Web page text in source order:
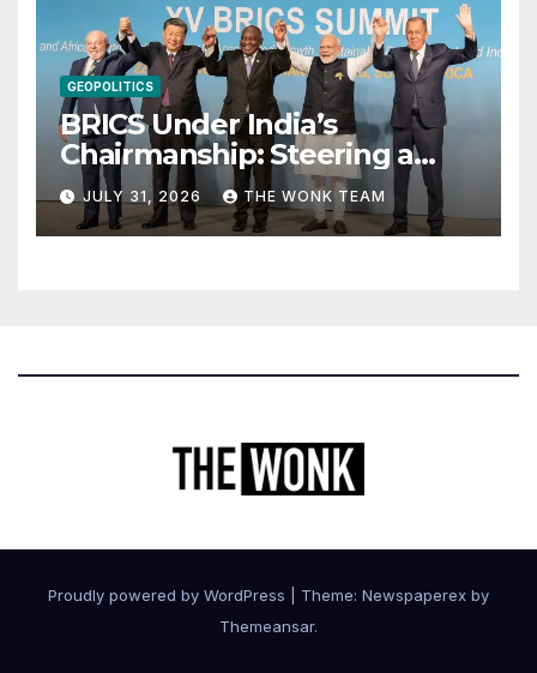
GEOPOLITICS
BRICS Under India’s
Chairmanship: Steering a
More Inclusive Global Future
JULY 31, 2026 THE WONK TEAM
Proudly powered by WordPress
Theme: Newspaperex by
Themeansar.